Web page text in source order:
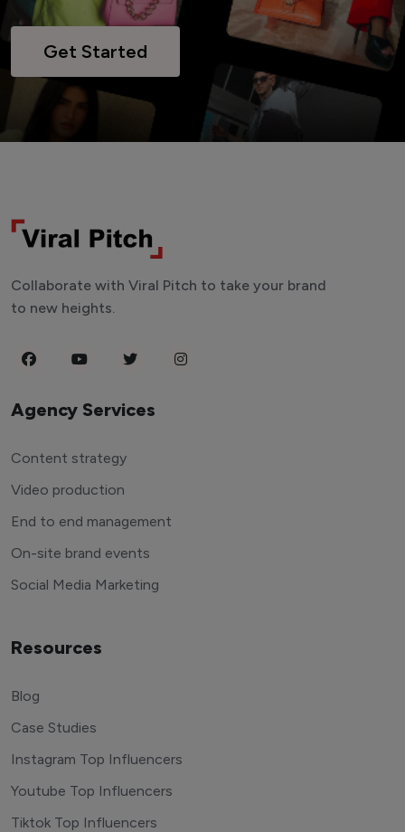
Get Started
Collaborate with Viral Pitch to take your brand
to new heights.
Agency Services
Content strategy
Video production
End to end management
On-site brand events
Social Media Marketing
Resources
Blog
Case Studies
Instagram Top Influencers
Youtube Top Influencers
Tiktok Top Influencers